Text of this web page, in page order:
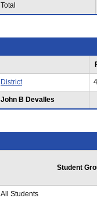
Total
District
John B Devalles
Student
All Students